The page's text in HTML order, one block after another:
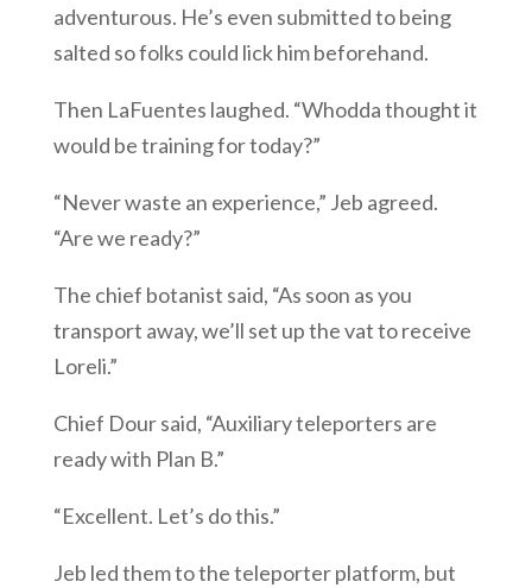
adventurous. He’s even submitted to being
salted so folks could lick him beforehand.
Then LaFuentes laughed. “Whodda thought it
would be training for today?”
“Never waste an experience,” Jeb agreed.
“Are we ready?”
The chief botanist said, “As soon as you
transport away, we’ll set up the vat to receive
Loreli.”
Chief Dour said, “Auxiliary teleporters are
ready with Plan B.”
“Excellent. Let’s do this.”
Jeb led them to the teleporter platform, but